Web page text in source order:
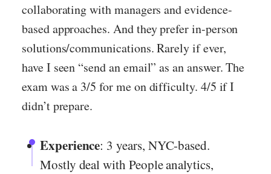
collaborating with managers and evidence-
based approaches. And they prefer in-person
solutions/communications. Rarely if ever,
have I seen “send an email” as an answer. The
exam was a 3/5 for me on difficulty. 4/5 if I
didn’t prepare.
Experience: 3 years, NYC-based.
Mostly deal with People analytics,